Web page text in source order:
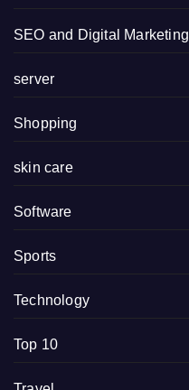
SEO and Digital Marketing
server
Shopping
skin care
Software
Sports
Technology
Top 10